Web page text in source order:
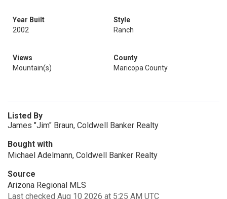
Year Built
2002
Style
Ranch
Views
Mountain(s)
County
Maricopa County
Listed By
James "Jim" Braun, Coldwell Banker Realty
Bought with
Michael Adelmann, Coldwell Banker Realty
Source
Arizona Regional MLS
Last checked Aug 10 2026 at 5:25 AM UTC